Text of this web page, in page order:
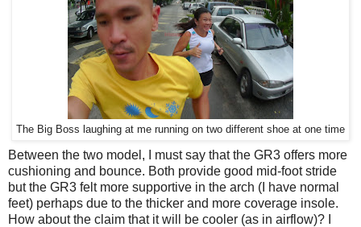
The Big Boss laughing at me running on two different shoe at one time
Between the two model, I must say that the GR3 offers more
cushioning and bounce. Both provide good mid-foot stride
but the GR3 felt more supportive in the arch (I have normal
feet) perhaps due to the thicker and more coverage insole.
How about the claim that it will be cooler (as in airflow)? I